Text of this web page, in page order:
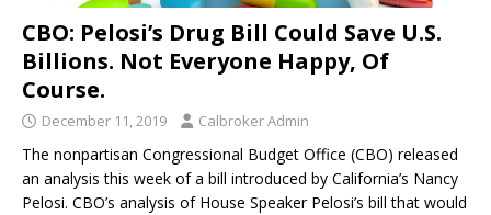
CBO: Pelosi’s Drug Bill Could Save U.S.
Billions. Not Everyone Happy, Of
Course.
December 11, 2019 Calbroker Admin
The nonpartisan Congressional Budget Office (CBO) released
an analysis this week of a bill introduced by California’s Nancy
Pelosi. CBO’s analysis of House Speaker Pelosi’s bill that would